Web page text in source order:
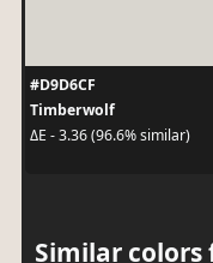
#D9D6CF
Timberwolf
ΔE - 3.36 (96.6% similar)
Similar colors